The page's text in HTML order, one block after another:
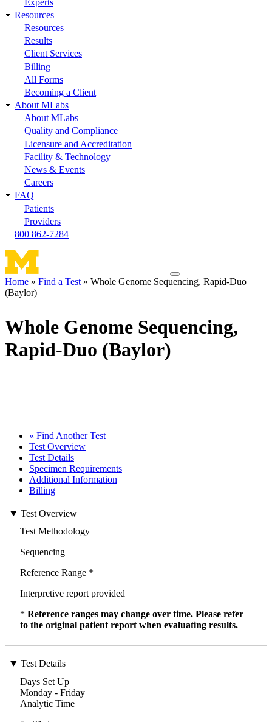
Resources
Resources
Results
Client Services
Billing
All Forms
Becoming a Client
About MLabs
About MLabs
Quality and Compliance
Licensure and Accreditation
Facility & Technology
News & Events
Careers
FAQ
Patients
Providers
800 862-7284
Toggle
navigation
Breadcrumb
Home Find a Test
Whole Genome Sequencing, Rapid-Duo
(Baylor)
Whole Genome Sequencing,
Rapid-Duo (Baylor)
« Find Another Test
Test Overview
Test Details
Specimen Requirements
Additional Information
Billing
Test Overview
Test Methodology
Sequencing
Reference Range *
Interpretive report provided
* Reference ranges may change over time. Please refer
to the original patient report when evaluating results.
Test Details
Days Set Up
Monday - Friday
Analytic Time